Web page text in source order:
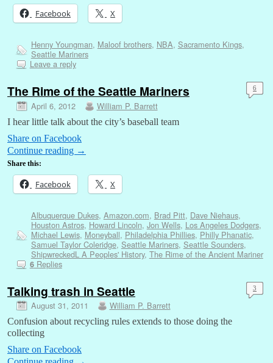
Facebook X
Henny Youngman, Maloof brothers, NBA, Sacramento Kings,
Seattle Mariners
Leave a reply
The Rime of the Seattle Mariners
April 6, 2012 William P. Barrett
6
I hear little talk about the city’s baseball team
Share on Facebook
Continue reading →
Share this:
Facebook X
Albuquerque Dukes, Amazon.com, Brad Pitt, Dave Niehaus,
Houston Astros, Howard Lincoln, Jon Wells, Los Angeles Dodgers,
Michael Lewis, Moneyball, Philadelphia Phillies, Philly Phanatic,
Samuel Taylor Coleridge, Seattle Mariners, Seattle Sounders,
ShipwreckedL A Peoples' History, The Rime of the Ancient Mariner
6Replies
Talking trash in Seattle
August 31, 2011 William P. Barrett
3
Confusion about recycling rules extends to those doing the
collecting
Share on Facebook